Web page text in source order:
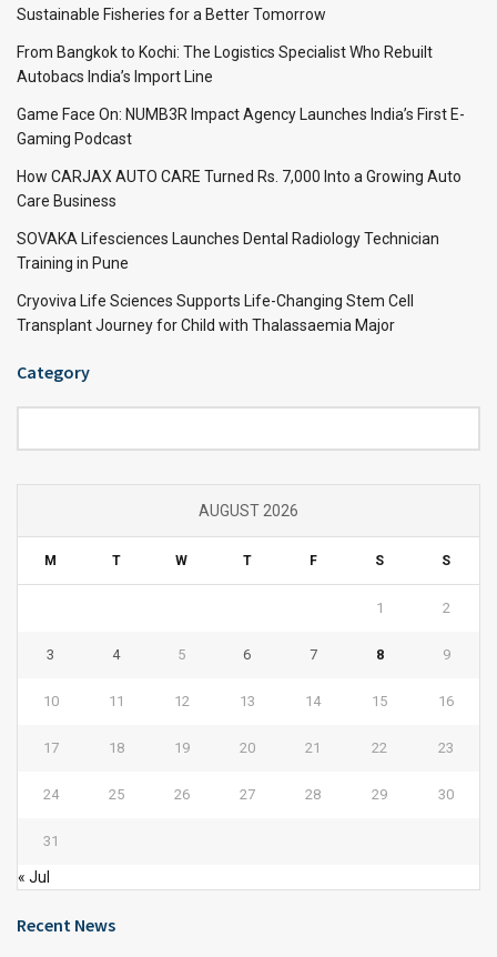
Sustainable Fisheries for a Better Tomorrow
From Bangkok to Kochi: The Logistics Specialist Who Rebuilt
Autobacs India’s Import Line
Game Face On: NUMB3R Impact Agency Launches India’s First E-
Gaming Podcast
How CARJAX AUTO CARE Turned Rs. 7,000 Into a Growing Auto
Care Business
SOVAKA Lifesciences Launches Dental Radiology Technician
Training in Pune
Cryoviva Life Sciences Supports Life-Changing Stem Cell
Transplant Journey for Child with Thalassaemia Major
Category
AUGUST 2026
M T W T F S S
1 2
3 4 5 6 7 8 9
10 11 12 13 14 15 16
17 18 19 20 21 22 23
24 25 26 27 28 29 30
31
« Jul
Recent News